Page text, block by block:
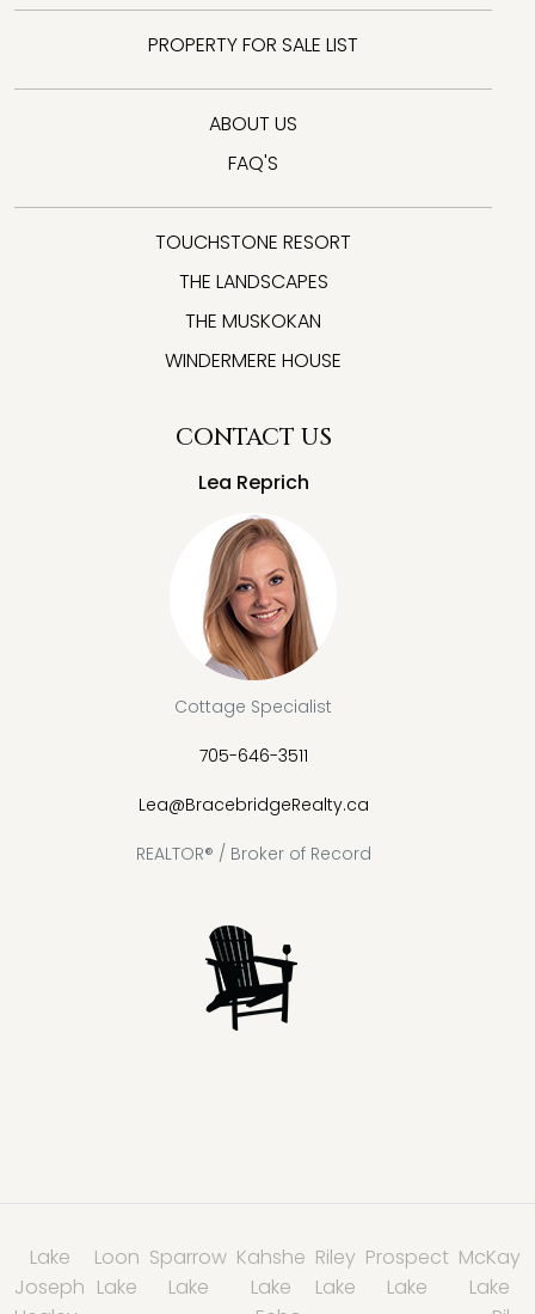
PROPERTY FOR SALE LIST
ABOUT US
FAQ'S
TOUCHSTONE RESORT
THE LANDSCAPES
THE MUSKOKAN
WINDERMERE HOUSE
CONTACT US
Lea Reprich
Cottage Specialist
705-646-3511
Lea@BracebridgeRealty.ca
REALTOR® / Broker of Record
Lake
Joseph
Loon
Lake
Sparrow
Lake
Kahshe
Lake
Riley
Lake
Prospect
Lake
McKay
Lake